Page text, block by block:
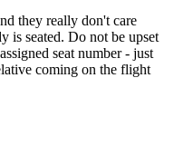
they really don't care
is seated. Do not be upset
seat number - just
coming on the flight